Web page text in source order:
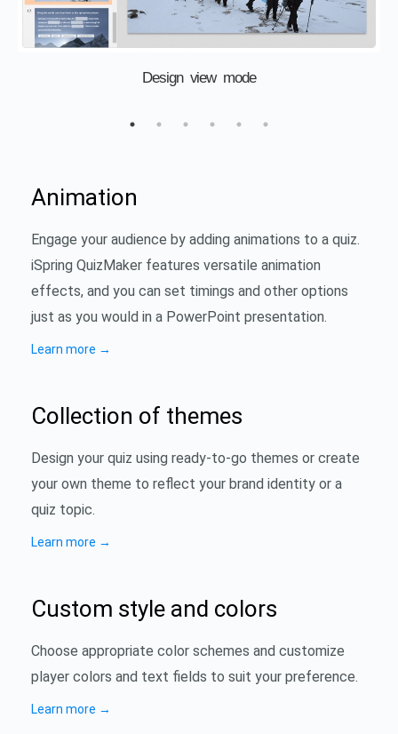
Design view mode
Animation
Engage your audience by adding animations to a quiz.
iSpring QuizMaker features versatile animation
effects, and you can set timings and other options
just as you would in a PowerPoint presentation.
Learn more →
Collection of themes
Design your quiz using ready-to-go themes or create
your own theme to reflect your brand identity or a
quiz topic.
Learn more →
Custom style and colors
Choose appropriate color schemes and customize
player colors and text fields to suit your preference.
Learn more →